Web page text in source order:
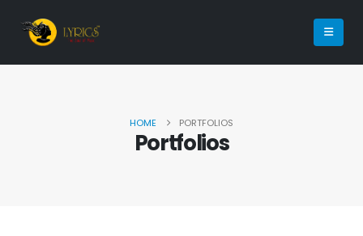
HOME PORTFOLIOS
Portfolios